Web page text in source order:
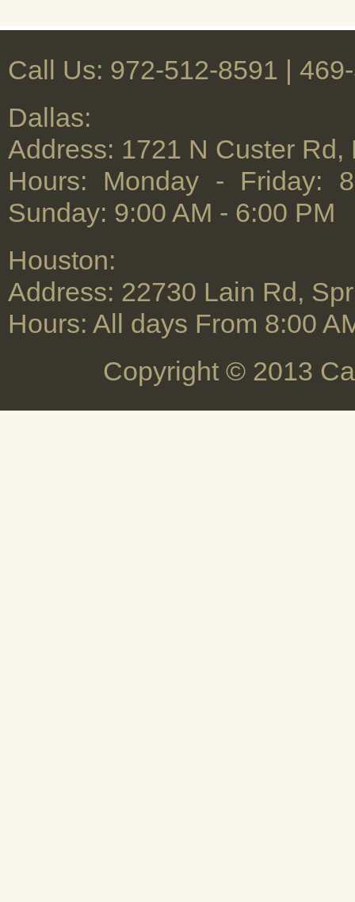
Call Us: 972-512-8591 |
Dallas:
Address: 1721 N Custer
Hours: Monday - Friday:
Sunday: 9:00 AM - 6:00 PM
Houston:
Address: 22730 Lain Rd,
Hours: All days From 8:00
Copyright © 2013